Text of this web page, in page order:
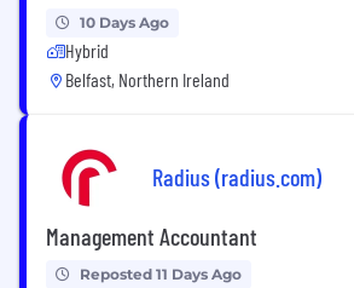
10 Days Ago
Hybrid
Belfast, Northern Ireland
Radius (radius.com)
Management Accountant
Reposted 11 Days Ago